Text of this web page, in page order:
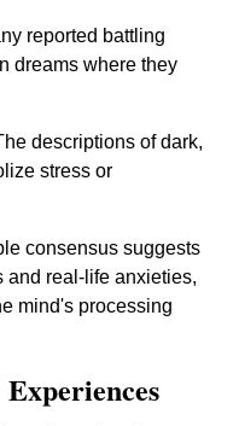
reported battling
dreams where they
descriptions of dark,
stress or
consensus suggests
and real-life anxieties,
mind's processing